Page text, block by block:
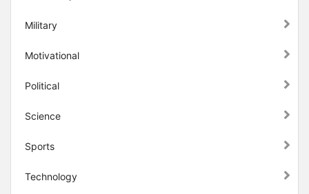
Military
Motivational
Political
Science
Sports
Technology